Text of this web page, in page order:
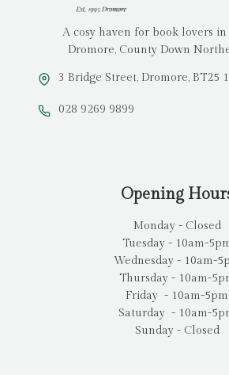
A cosy haven for book lovers
Dromore, County Down
3 Bridge Street, Dromore, BT25
028 9269 9899
Opening
Monday - Closed
Tuesday - 10am-
Wednesday - 10am-
Thursday - 10am-
Friday - 10am-5pm
Saturday - 10am-
Sunday - Closed